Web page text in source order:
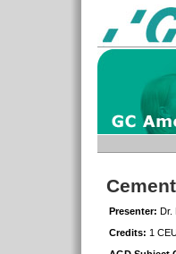
Presenter: Dr.
Credits: 1